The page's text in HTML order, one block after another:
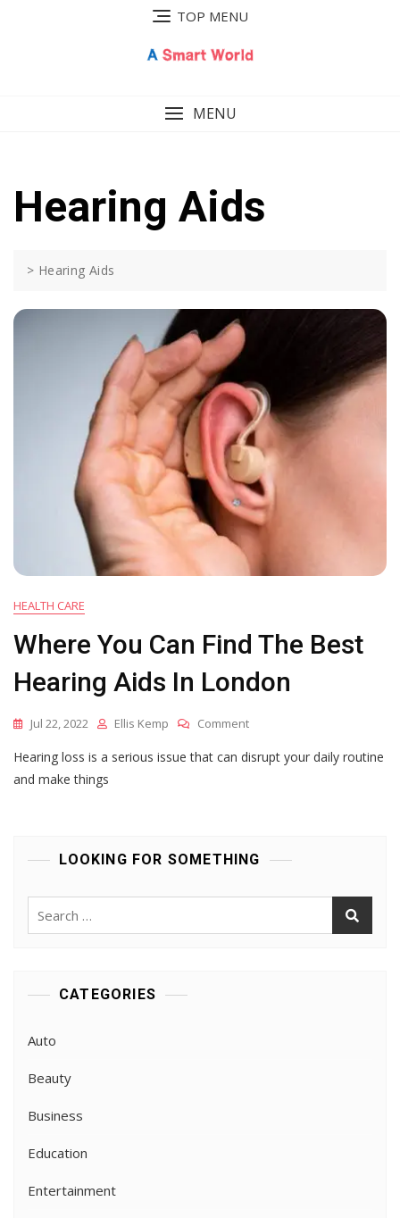
TOP MENU
MENU
Hearing Aids
> Hearing Aids
HEALTH CARE
Where You Can Find The Best
Hearing Aids In London
Jul 22, 2022 Ellis Kemp CommentOn
You
Aids
London
Hearing loss is a serious issue that can disrupt your daily routine
and make things
LOOKING FOR SOMETHING
Search
CATEGORIES
Auto
Beauty
Business
Education
Entertainment